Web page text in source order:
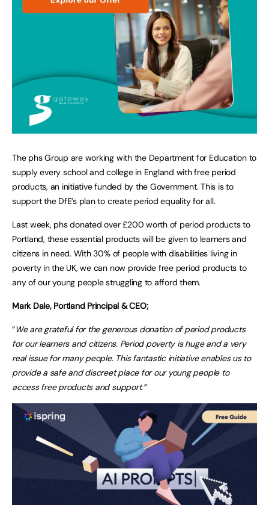
The phs Group are working with the Department for Education to
supply every school and college in England with free period
products, an initiative funded by the Government. This is to
support the DfE’s plan to create period equality for all.
Last week, phs donated over £200 worth of period products to
Portland, these essential products will be given to learners and
citizens in need. With 30% of people with disabilities living in
poverty in the UK, we can now provide free period products to
any of our young people struggling to afford them.
Mark Dale, Portland Principal & CEO;
“We are grateful for the generous donation of period products
for our learners and citizens. Period poverty is huge and a very
real issue for many people. This fantastic initiative enables us to
provide a safe and discreet place for our young people to
access free products and support.”